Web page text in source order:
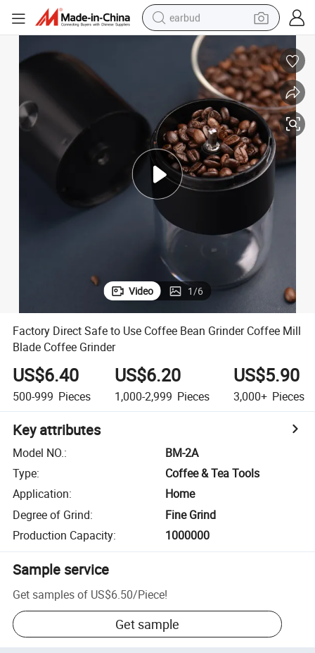
earbud
alloy wheel
wheel loader
reagent
crawler excavator
farm tractor
tshirt
container house
Video 1/6
Factory Direct Safe to Use Coffee Bean Grinder Coffee Mill
Blade Coffee Grinder
US$6.40
500-999 Pieces
US$6.20
1,000-2,999 Pieces
US$5.90
3,000+ Pieces
Key attributes
Model NO.:
BM-2A
Type:
Coffee & Tea Tools
Application:
Home
Degree of Grind:
Fine Grind
Production Capacity: 1000000
Sample service
Get samples of US$6.50/Piece!
Get sample